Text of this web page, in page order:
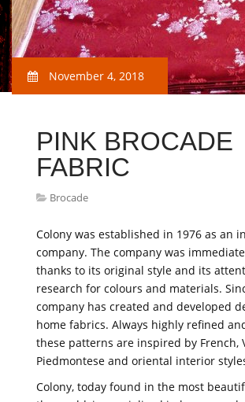
November 4, 2018
PINK BROCADE
FABRIC
Brocade
Colony was established in 1976 as an
company. The company was
thanks to its original style and its
research for colours and materials.
company has created and developed
home fabrics. Always highly refined
these patterns are inspired by French,
Piedmontese and oriental interior
Colony, today found in the most